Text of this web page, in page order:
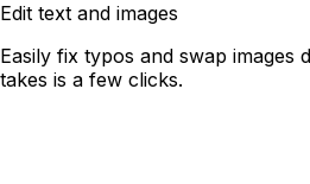
Edit text and images
Easily fix typos and swap images
takes is a few clicks.